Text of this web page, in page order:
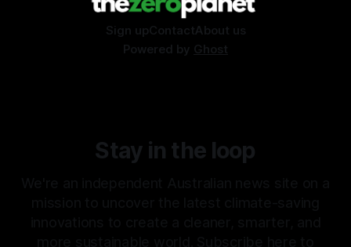
Sign upContactAbout us
Powered by Ghost
Stay in the loop